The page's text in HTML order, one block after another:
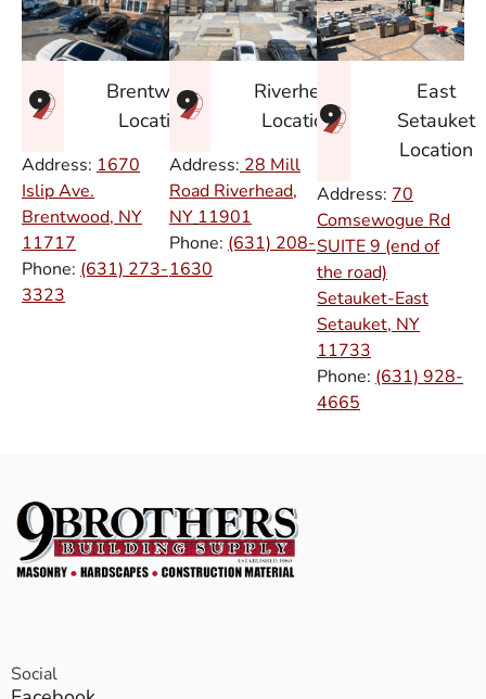
Brentwood
Location
Address: 1670
Islip Ave.
Brentwood, NY
11717
Phone: (631) 273-
3323
Riverhead
Location
Address: 28 Mill
Road Riverhead,
NY 11901
Phone: (631) 208-
1630
East
Setauket
Location
Address: 70
Comsewogue Rd
SUITE 9 (end of
the road)
Setauket-East
Setauket, NY
11733
Phone: (631) 928-
4665
Social